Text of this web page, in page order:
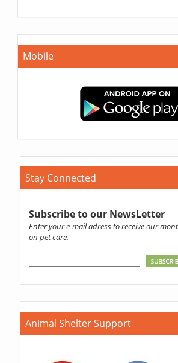
Mobile
Stay Connected
Subscribe to our NewsLetter
Enter your e-mail adress to receive our
on pet care.
Animal Shelter Support